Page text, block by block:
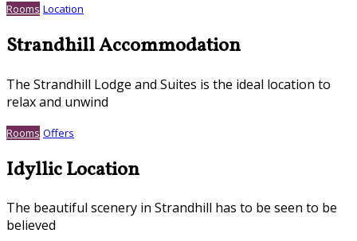
Rooms Location
Strandhill Accommodation
The Strandhill Lodge and Suites is the ideal location to
relax and unwind
Rooms Offers
Idyllic Location
The beautiful scenery in Strandhill has to be seen to be
believed